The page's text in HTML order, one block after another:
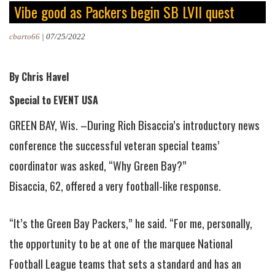
Vibe good as Packers begin SB LVII quest
cbarto66 | 07/25/2022
By Chris Havel
Special to EVENT USA
GREEN BAY, Wis. –During Rich Bisaccia’s introductory news
conference the successful veteran special teams’
coordinator was asked, “Why Green Bay?”
Bisaccia, 62, offered a very football-like response.
“It’s the Green Bay Packers,” he said. “For me, personally,
the opportunity to be at one of the marquee National
Football League teams that sets a standard and has an